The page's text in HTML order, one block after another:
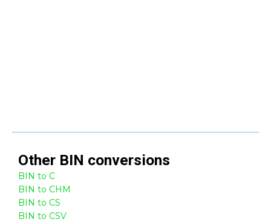
Other BIN conversions
BIN to C
BIN to CHM
BIN to CS
BIN to CSV